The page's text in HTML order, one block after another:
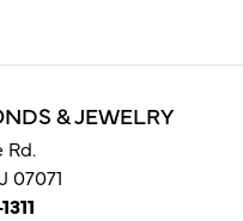
& JEWELRY
Rd.
07071